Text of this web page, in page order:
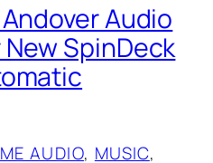
Audio
SpinDeck
AUDIO, MUSIC